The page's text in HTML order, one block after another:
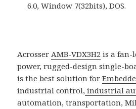
6.0, Window 7(32bits), DOS.
AcrosserAMB-VDX3H2 is a fan-
power, rugged-design single-
is the best solution for
industrial control, industrial
automation, transportation, Mil/